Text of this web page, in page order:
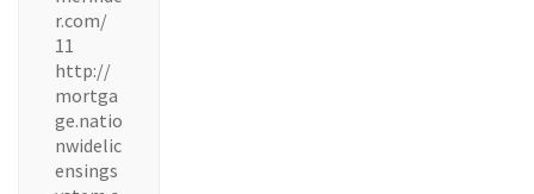
r.com/
11
http://
mortga
ge.natio
nwidelic
ensings